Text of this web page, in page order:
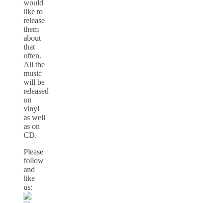
would
like to
release
them
about
that
often.
All the
music
will be
released
on
vinyl
as well
as on
CD.
Please
follow
and
like
us: